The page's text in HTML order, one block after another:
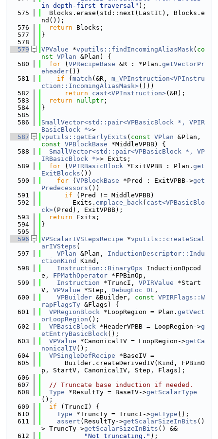
in depth-first traversal" );
  575
  Blocks.erase(std::next(LastIt), Blocks.e
nd());
  576
return Blocks;
  577
}
  578
  579
VPValue *vputils::findIncomingAliasMask( co
nst VPlan &Plan) {
  580
for ( VPRecipeBase &R : *Plan. getVectorPr
eheader())
  581
if ( match (&R, m_VPInstruction<VPInstru
ction::IncomingAliasMask>()))
  582
return cast<VPInstruction>(&R);
  583
return nullptr ;
  584
}
  585
  586
SmallVector<std::pair<VPBasicBlock *, VPIR
BasicBlock *>>
  587
vputils::getEarlyExits ( const VPlan
const VPBlockBase *MiddleVPBB) {
  588
SmallVector<std::pair<VPBasicBlock *, VP
IRBasicBlock *>> Exits;
  589
for ( VPIRBasicBlock *ExitVPBB : Plan. get
ExitBlocks ())
  590
for ( VPBlockBase *Pred : ExitVPBB->get
Predecessors ())
  591
if (Pred != MiddleVPBB)
  592
        Exits.
emplace_back( cast<VPBasicBlo
ck>(Pred), ExitVPBB);
  593
return Exits;
  594
}
  595
  596
VPScalarIVStepsRecipe *vputils::createScal
arIVSteps (
  597
VPlan &Plan, InductionDescriptor::Indu
ctionKind
Kind,
  598
Instruction::BinaryOps InductionOpcod
e, FPMathOperator *FPBinOp,
  599
Instruction *TruncI, VPIRValue *Start
V, VPValue *Step, DebugLoc DL ,
  600
VPBuilder &Builder, const VPIRFlags::W
rapFlagsTy &Flags) {
  601
VPRegionBlock *LoopRegion = Plan. getVect
orLoopRegion ();
  602
VPBasicBlock *HeaderVPBB = LoopRegion->g
etEntryBasicBlock();
  603
VPValue *CanonicalIV = LoopRegion->getCa
nonicalIV();
  604
VPSingleDefRecipe *BaseIV =
  605
      Builder.createDerivedIV(Kind, FPBinO
p, StartV, CanonicalIV, Step, Flags);
  606
  607
// Truncate base induction if needed.
  608
Type *ResultTy = BaseIV->getScalarType
();
  609
if (TruncI) {
  610
Type *TruncTy = TruncI->getType ();
  611
assert (ResultTy->getScalarSizeInBits ()
> TruncTy->getScalarSizeInBits () &&
  612
"Not truncating." );